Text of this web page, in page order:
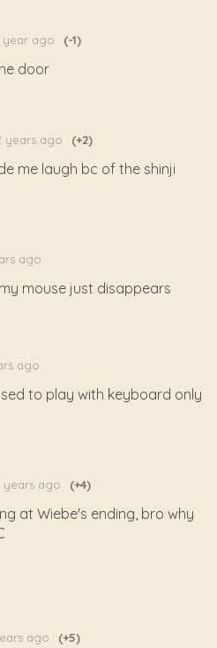
year ago (-1)
door
years ago (+2)
me laugh bc of the shinji
ago
mouse just disappears
ago
to play with keyboard only
years ago (+4)
at Wiebe's ending, bro why
ago (+5)